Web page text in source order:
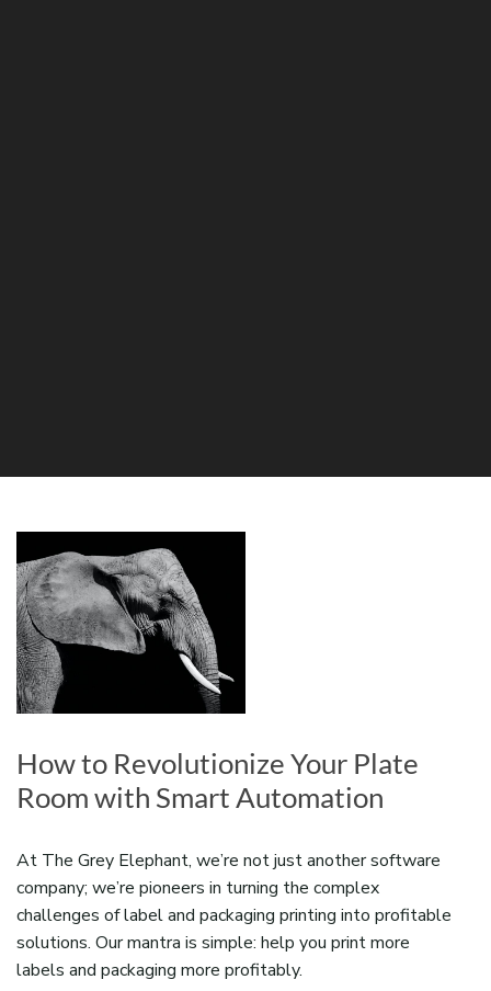
How to Revolutionize Your Plate
Room with Smart Automation
At The Grey Elephant, we’re not just another software
company; we’re pioneers in turning the complex
challenges of label and packaging printing into profitable
solutions. Our mantra is simple: help you print more
labels and packaging more profitably.